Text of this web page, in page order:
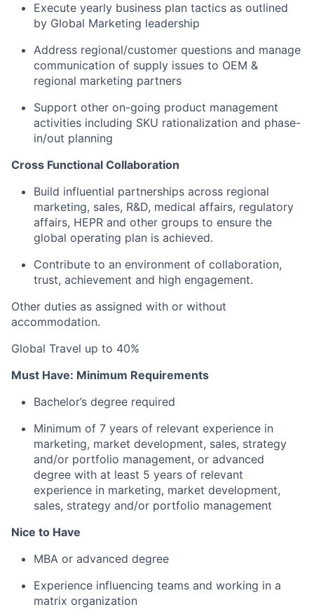
Execute yearly business plan tactics as outlined
by Global Marketing leadership
Address regional/customer questions and manage
communication of supply issues to OEM &
regional marketing partners
Support other on-going product management
activities including SKU rationalization and phase-
in/out planning
Cross Functional Collaboration
Build influential partnerships across regional
marketing, sales, R&D, medical affairs, regulatory
affairs, HEPR and other groups to ensure the
global operating plan is achieved.
Contribute to an environment of collaboration,
trust, achievement and high engagement.
Other duties as assigned with or without
accommodation.
Global Travel up to 40%
Must Have: Minimum Requirements
Bachelor’s degree required
Minimum of 7 years of relevant experience in
marketing, market development, sales, strategy
and/or portfolio management, or advanced
degree with at least 5 years of relevant
experience in marketing, market development,
sales, strategy and/or portfolio management
Nice to Have
MBA or advanced degree
Experience influencing teams and working in a
matrix organization